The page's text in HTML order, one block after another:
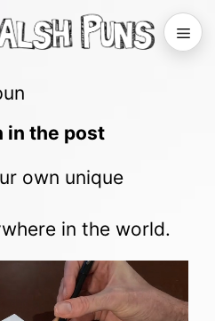
in the post
own unique
in the world.